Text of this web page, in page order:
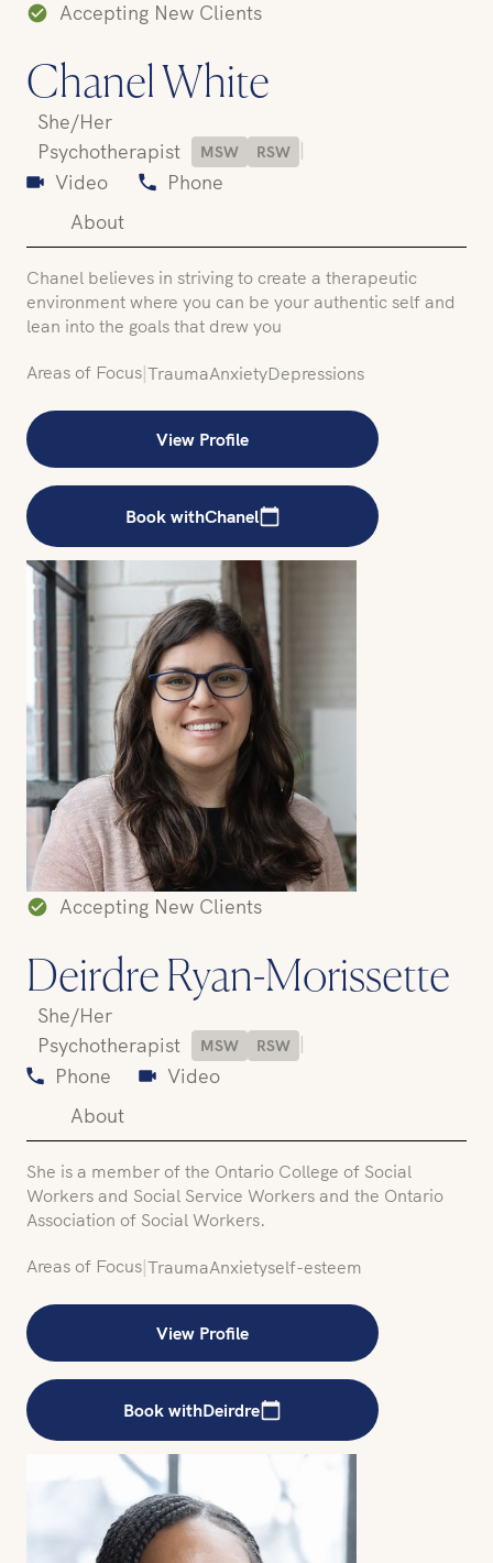
Accepting New Clients
Chanel White
She/Her
Psychotherapist
MSW RSW |
Video
Phone
About
Chanel believes in striving to create a therapeutic
environment where you can be your authentic self and
lean into the goals that drew you
Areas of Focus|TraumaAnxietyDepressions
View Profile
Book withChanel
Accepting New Clients
Deirdre Ryan-Morissette
She/Her
Psychotherapist
MSW RSW |
Phone
Video
About
She is a member of the Ontario College of Social
Workers and Social Service Workers and the Ontario
Association of Social Workers.
Areas of Focus|TraumaAnxietyself-esteem
View Profile
Book withDeirdre